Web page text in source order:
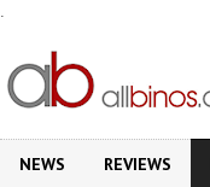
.
NEWS REVIEWS